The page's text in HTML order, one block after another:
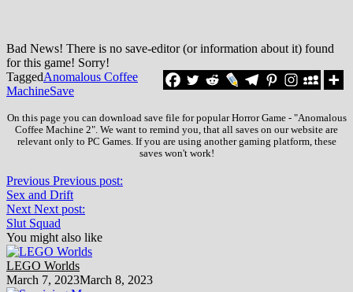
Bad News! There is no save-editor (or information about it) found
for this game! Sorry!
TaggedAnomalous Coffee
MachineSave
On this page you can download save file for popular Horror Game - "Anomalous
Coffee Machine 2". We want to remind you, that all saves on our website are
relevant only to PC Games. If you are using another gaming platform, these
saves won't work!
Previous Previous post:
Sex and Drift
Next Next post:
Slut Squad
You might also like
LEGO Worlds
March 7, 2023March 8, 2023